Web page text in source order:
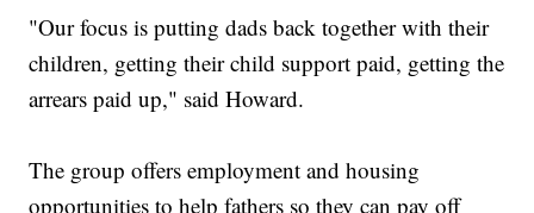
"Our focus is putting dads back together with their
children, getting their child support paid, getting the
arrears paid up," said Howard.
The group offers employment and housing
opportunities to help fathers so they can pay off